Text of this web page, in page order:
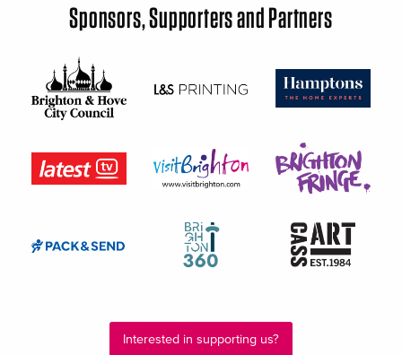
Sponsors, Supporters and Partners
Interested in supporting us?